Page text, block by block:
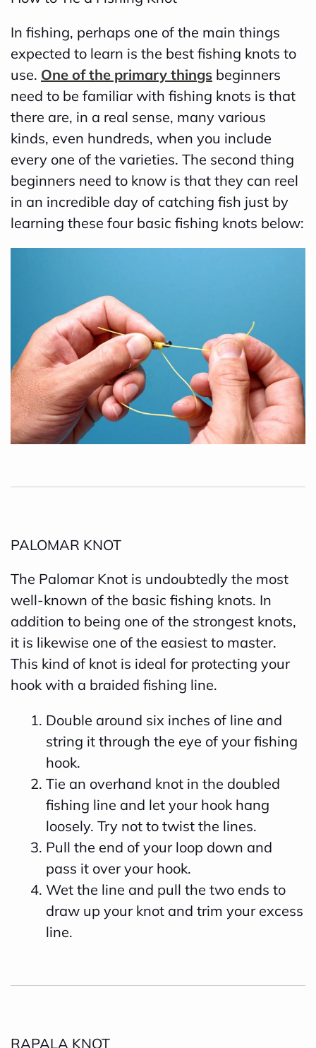
In fishing, perhaps one of the main things
expected to learn is the best fishing knots to
use. One of the primary things beginners
need to be familiar with fishing knots is that
there are, in a real sense, many various
kinds, even hundreds, when you include
every one of the varieties. The second thing
beginners need to know is that they can reel
in an incredible day of catching fish just by
learning these four basic fishing knots below:
PALOMAR KNOT
The Palomar Knot is undoubtedly the most
well-known of the basic fishing knots. In
addition to being one of the strongest knots,
it is likewise one of the easiest to master.
This kind of knot is ideal for protecting your
hook with a braided fishing line.
Double around six inches of line and
string it through the eye of your fishing
hook.
Tie an overhand knot in the doubled
fishing line and let your hook hang
loosely. Try not to twist the lines.
Pull the end of your loop down and
pass it over your hook.
Wet the line and pull the two ends to
draw up your knot and trim your excess
line.
RAPALA KNOT